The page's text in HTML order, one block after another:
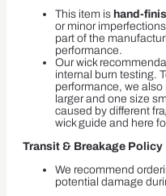
This item is hand-
or minor
part of the
performance.
Our wick
internal burn testing.
performance, we
larger and one size
caused by different
wick guide and here
Transit & Breakage Policy
We recommend
potential damage